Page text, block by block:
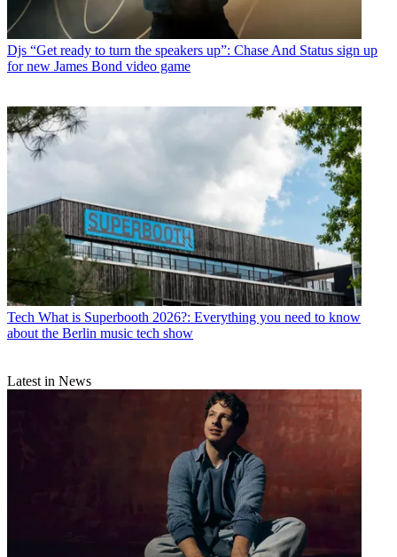
Djs “Get ready to turn the speakers up”: Chase And Status sign up
for new James Bond video game
Tech What is Superbooth 2026?: Everything you need to know
about the Berlin music tech show
Latest in News